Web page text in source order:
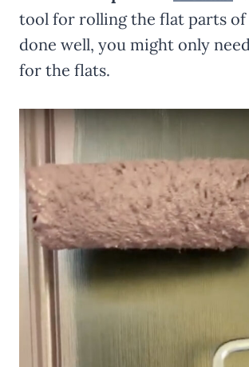
tool for rolling the flat parts
done well, you might only
for the flats.